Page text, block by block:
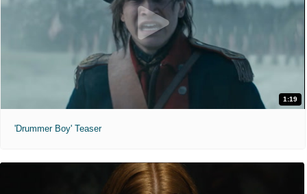
1:19
'Drummer Boy' Teaser